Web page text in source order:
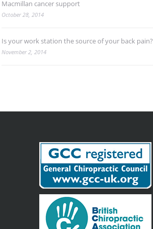
Macmillan cancer support
October 28, 2014
Is your work station the source of your back pain?
November 2, 2014